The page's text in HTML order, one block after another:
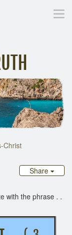
Deeper Library
Christ
Share
with the phrase . .